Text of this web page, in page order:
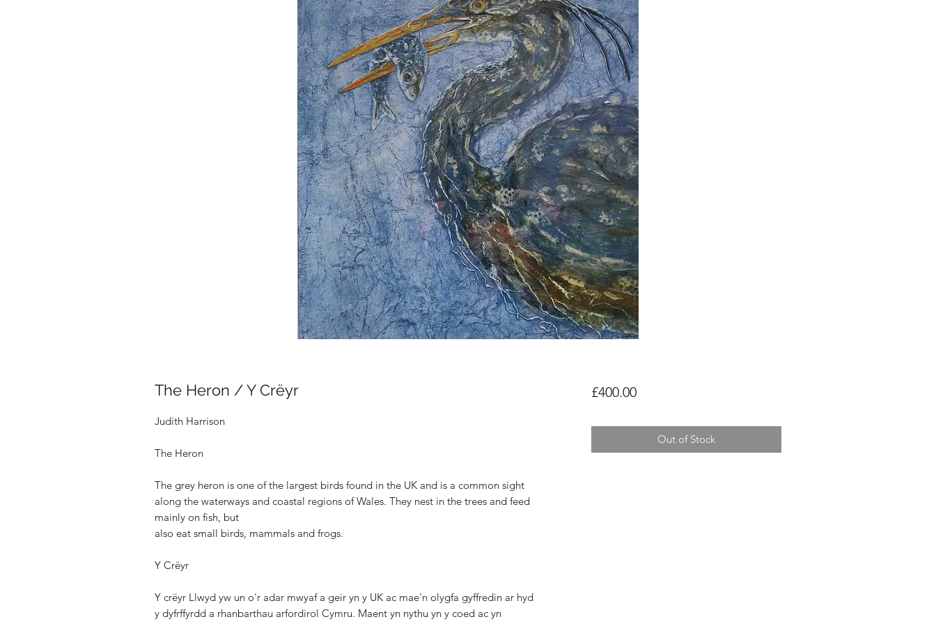
The Heron / Y Crëyr
Judith Harrison
The Heron
The grey heron is one of the largest birds found in the UK and is a common sight
along the waterways and coastal regions of Wales. They nest in the trees and feed
mainly on fish, but
also eat small birds, mammals and frogs.
Y Crëyr
Y crëyr Llwyd yw un o'r adar mwyaf a geir yn y UK ac mae'n olygfa gyffredin ar hyd
y dyfrffyrdd a rhanbarthau arfordirol Cymru. Maent yn nythu yn y coed ac yn
£400.00Price
Out of Stock